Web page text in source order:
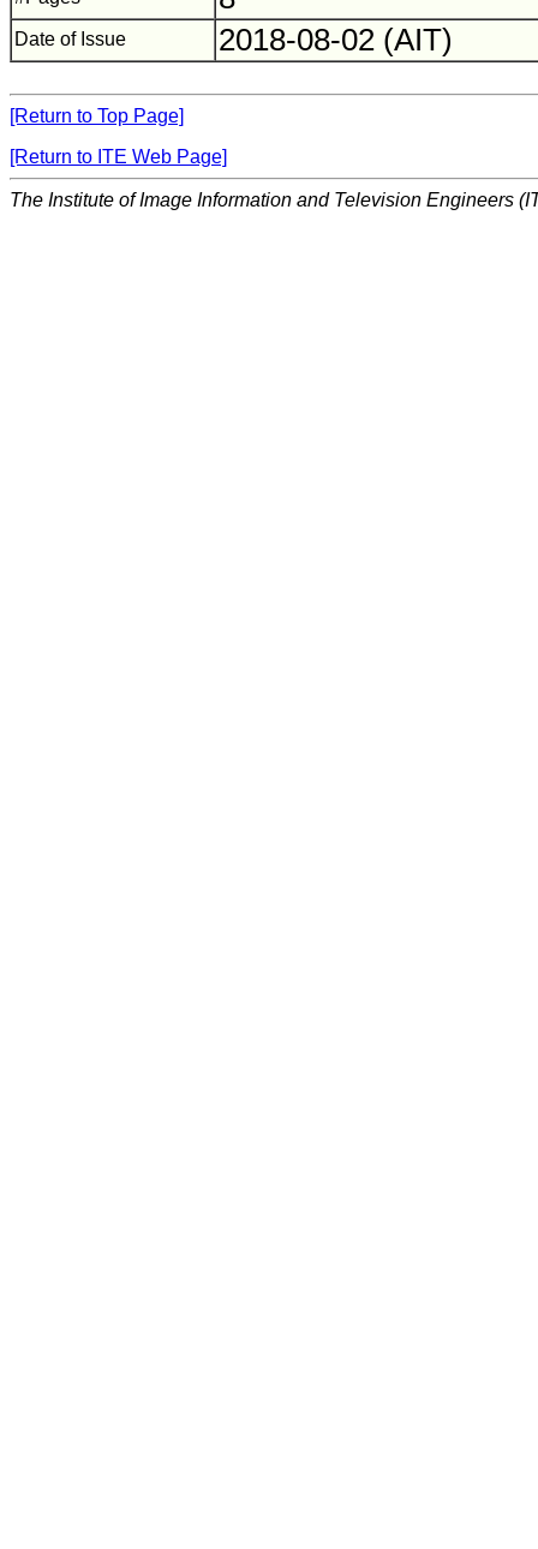
Date of Issue 2018-08-02 (AIT)
[Return to Top Page]
[Return to ITE Web Page]
The Institute of Image Information and Television Engineers